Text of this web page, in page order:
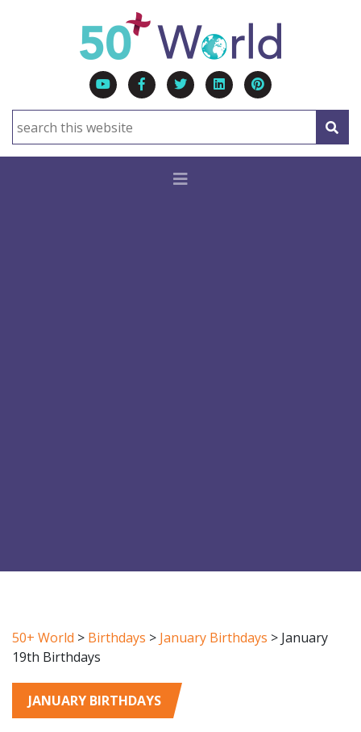
50+ World > Birthdays > January Birthdays > January
19th Birthdays
JANUARY BIRTHDAYS